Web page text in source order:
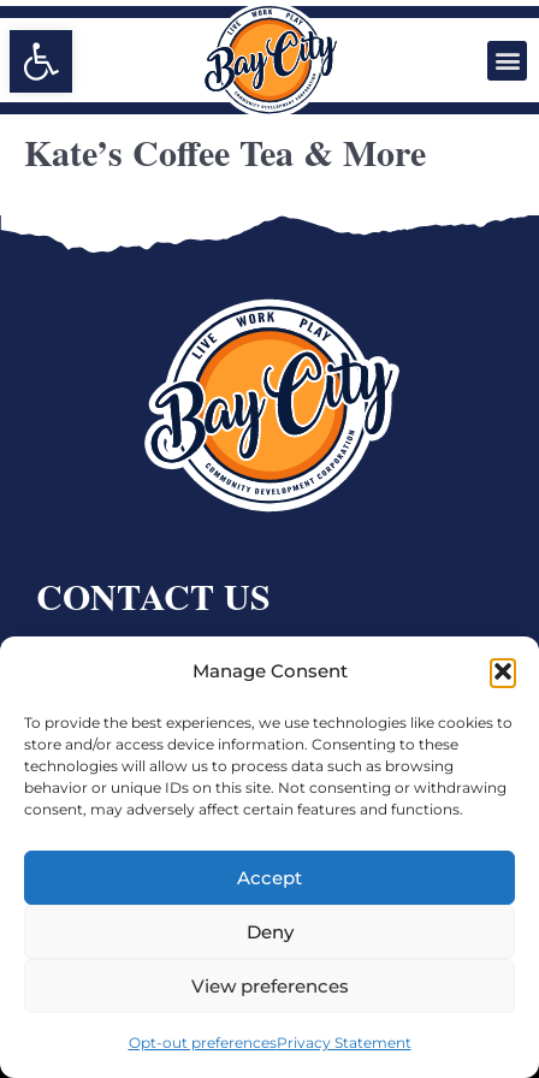
Manage Consent
To provide the best experiences, we use technologies like cookies to
store and/or access device information. Consenting to these
technologies will allow us to process data such as browsing
behavior or unique IDs on this site. Not consenting or withdrawing
consent, may adversely affect certain features and functions.
Accept
Deny
View preferences
Opt-out preferencesPrivacy Statement
Open toolbar
Kate’s Coffee Tea & More
CONTACT US
Bay City, TX 77414
Phone:979.245.8081
Executive Director: Melanie Townsend
infobccdc@baycitytx.gov
Executive Assistant: Ashley Talasek